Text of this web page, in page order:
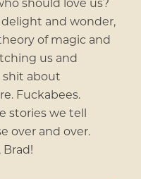
and wonder,
of magic and
us and
about
Fuckabees.
stories we tell
over and over.